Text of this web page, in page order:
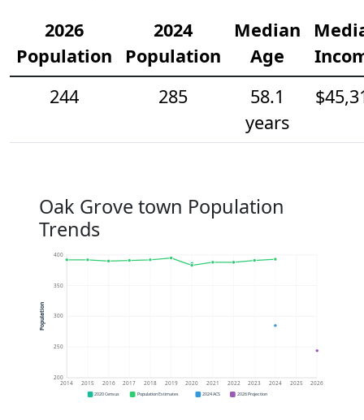
2026
Population
2024
Population
Median
Age
244
285
58.1
years
Oak Grove town Population
Trends
200
250
300
350
400
2014 2015 2016 2017 2018 2019 2020 2021 2022 2023 2024 2025 2026
Population
2020 Census Population Estimates 2024 ACS 2026 Projection